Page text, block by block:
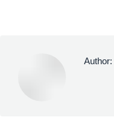
Author: